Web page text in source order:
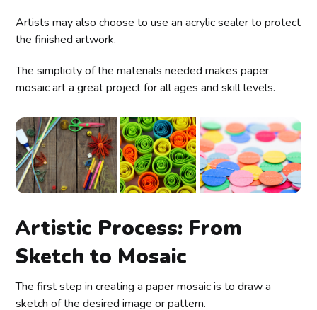
Artists may also choose to use an acrylic sealer to protect
the finished artwork.
The simplicity of the materials needed makes paper
mosaic art a great project for all ages and skill levels.
Artistic Process: From
Sketch to Mosaic
The first step in creating a paper mosaic is to draw a
sketch of the desired image or pattern.